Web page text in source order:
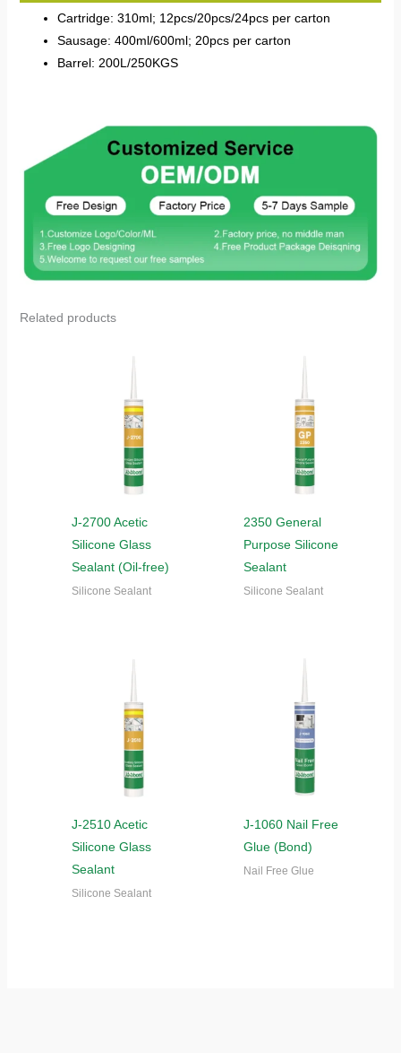
Cartridge: 310ml; 12pcs/20pcs/24pcs per carton
Sausage: 400ml/600ml; 20pcs per carton
Barrel: 200L/250KGS
Related products
J-2700 Acetic
Silicone Glass
Sealant (Oil-free)
Silicone Sealant
2350 General
Purpose Silicone
Sealant
Silicone Sealant
J-2510 Acetic
Silicone Glass
Sealant
Silicone Sealant
J-1060 Nail Free
Glue (Bond)
Nail Free Glue